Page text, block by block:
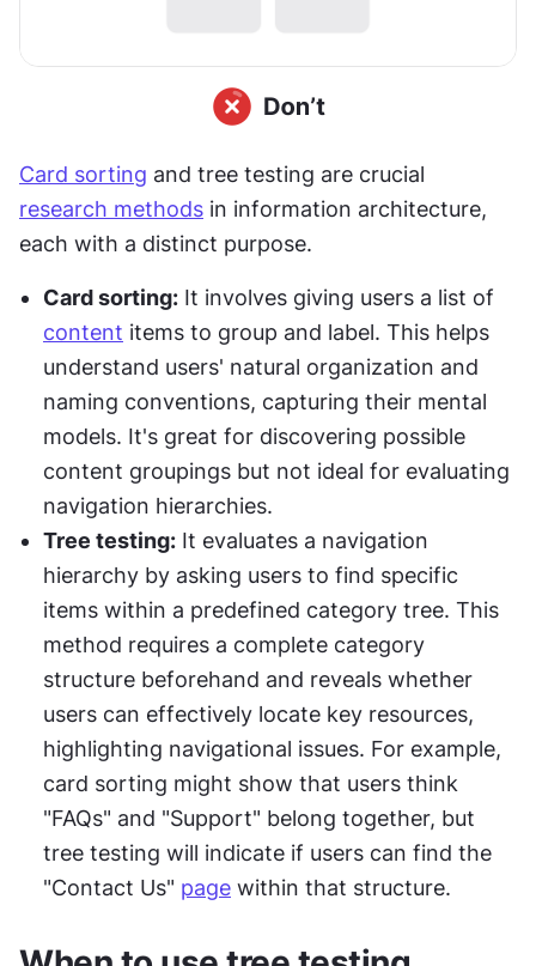
Card sorting
research methods in information architecture,
each with a distinct purpose.
Card sorting:
content items to group and label. This helps
understand users' natural organization and
naming conventions, capturing their mental
models. It's great for discovering possible
content groupings but not ideal for evaluating
navigation hierarchies.
Tree testing: It evaluates a navigation
hierarchy by asking users to find specific
items within a predefined category tree. This
method requires a complete category
structure beforehand and reveals whether
users can effectively locate key resources,
highlighting navigational issues. For example,
card sorting might show that users think
"FAQs" and "Support" belong together, but
tree testing will indicate if users can find the
"Contact Us" page within that structure.